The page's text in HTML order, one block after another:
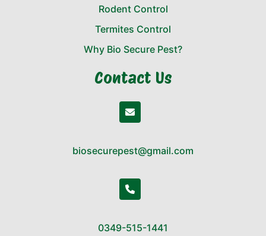
Rodent Control
Termites Control
Why Bio Secure Pest?
Contact Us
biosecurepest@gmail.com
0349-515-1441